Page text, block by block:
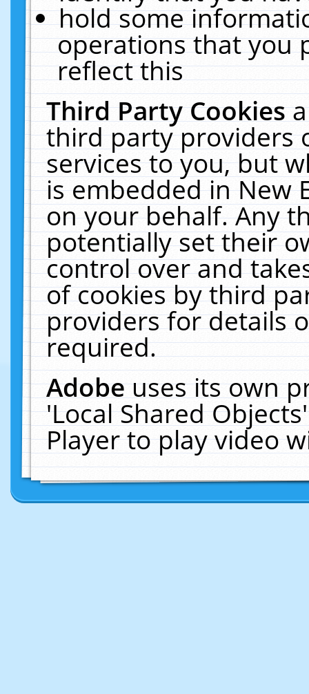
hold some
operations that you
reflect this
Third Party Cookies
third party providers
services to you, but
is embedded in New
on your behalf. Any
potentially set their
control over and
of cookies by third
providers for details
required.
Adobeuses its own
'Local Shared
Player to play video